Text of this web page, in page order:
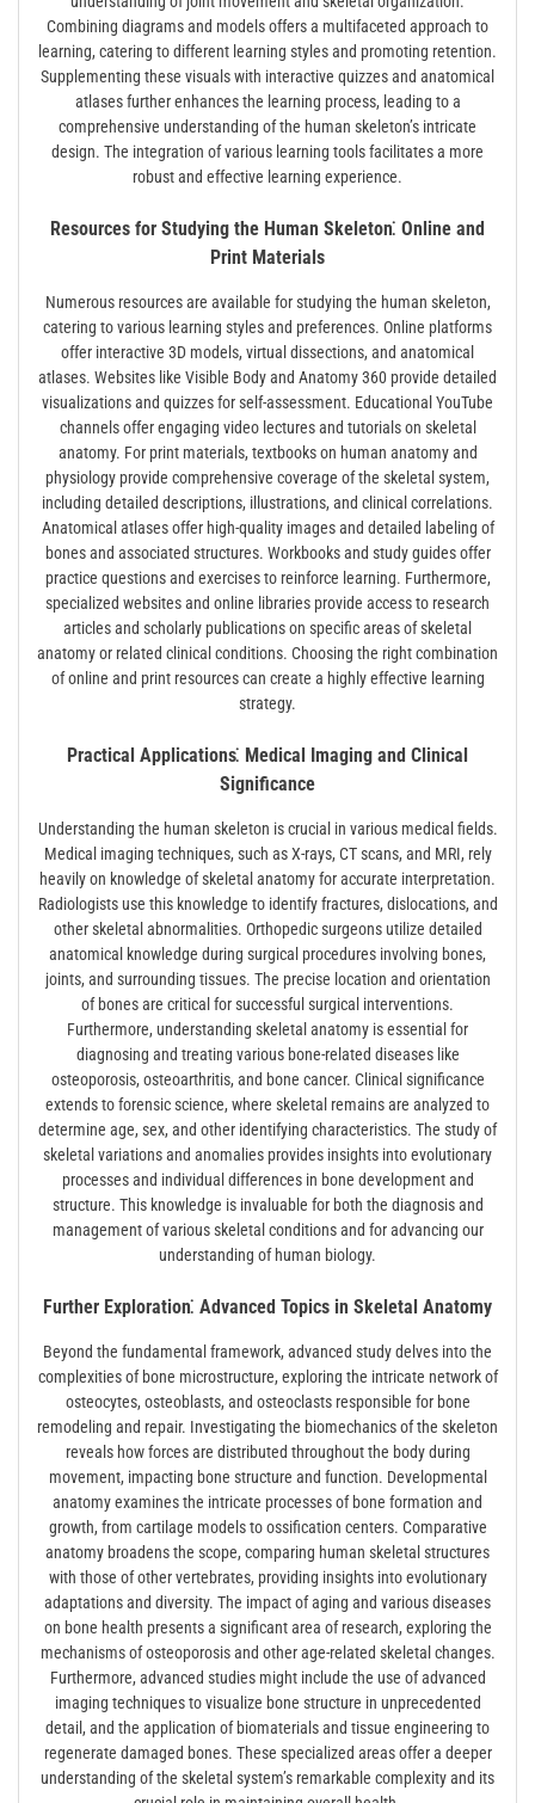
Combining diagrams and models offers a multifaceted approach to
learning, catering to different learning styles and promoting retention.
Supplementing these visuals with interactive quizzes and anatomical
atlases further enhances the learning process, leading to a
comprehensive understanding of the human skeleton’s intricate
design. The integration of various learning tools facilitates a more
robust and effective learning experience.
Resources for Studying the Human Skeleton⁚ Online and
Print Materials
Numerous resources are available for studying the human skeleton,
catering to various learning styles and preferences. Online platforms
offer interactive 3D models, virtual dissections, and anatomical
atlases. Websites like Visible Body and Anatomy 360 provide detailed
visualizations and quizzes for self-assessment. Educational YouTube
channels offer engaging video lectures and tutorials on skeletal
anatomy. For print materials, textbooks on human anatomy and
physiology provide comprehensive coverage of the skeletal system,
including detailed descriptions, illustrations, and clinical correlations.
Anatomical atlases offer high-quality images and detailed labeling of
bones and associated structures. Workbooks and study guides offer
practice questions and exercises to reinforce learning. Furthermore,
specialized websites and online libraries provide access to research
articles and scholarly publications on specific areas of skeletal
anatomy or related clinical conditions. Choosing the right combination
of online and print resources can create a highly effective learning
strategy.
Practical Applications⁚ Medical Imaging and Clinical
Significance
Understanding the human skeleton is crucial in various medical fields.
Medical imaging techniques, such as X-rays, CT scans, and MRI, rely
heavily on knowledge of skeletal anatomy for accurate interpretation.
Radiologists use this knowledge to identify fractures, dislocations, and
other skeletal abnormalities. Orthopedic surgeons utilize detailed
anatomical knowledge during surgical procedures involving bones,
joints, and surrounding tissues. The precise location and orientation
of bones are critical for successful surgical interventions.
Furthermore, understanding skeletal anatomy is essential for
diagnosing and treating various bone-related diseases like
osteoporosis, osteoarthritis, and bone cancer. Clinical significance
extends to forensic science, where skeletal remains are analyzed to
determine age, sex, and other identifying characteristics. The study of
skeletal variations and anomalies provides insights into evolutionary
processes and individual differences in bone development and
structure. This knowledge is invaluable for both the diagnosis and
management of various skeletal conditions and for advancing our
understanding of human biology.
Further Exploration⁚ Advanced Topics in Skeletal Anatomy
Beyond the fundamental framework, advanced study delves into the
complexities of bone microstructure, exploring the intricate network of
osteocytes, osteoblasts, and osteoclasts responsible for bone
remodeling and repair. Investigating the biomechanics of the skeleton
reveals how forces are distributed throughout the body during
movement, impacting bone structure and function. Developmental
anatomy examines the intricate processes of bone formation and
growth, from cartilage models to ossification centers. Comparative
anatomy broadens the scope, comparing human skeletal structures
with those of other vertebrates, providing insights into evolutionary
adaptations and diversity. The impact of aging and various diseases
on bone health presents a significant area of research, exploring the
mechanisms of osteoporosis and other age-related skeletal changes.
Furthermore, advanced studies might include the use of advanced
imaging techniques to visualize bone structure in unprecedented
detail, and the application of biomaterials and tissue engineering to
regenerate damaged bones. These specialized areas offer a deeper
understanding of the skeletal system’s remarkable complexity and its